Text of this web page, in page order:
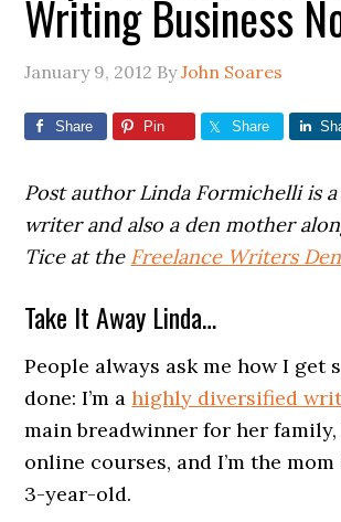
Writing Business
January 9, 2012 ByJohn Soares
Share Pin Share
Post author Linda Formichelli is
writer and also a den mother
Tice at the Freelance Writers Den
Take It Away Linda…
People always ask me how I get
done: I’m ahighly diversified
main breadwinner for her
online courses, and I’m the
3-year-old.